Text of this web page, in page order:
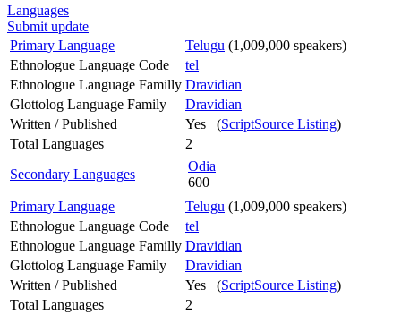
Languages
Submit update
Primary Language
Telugu (1,009,000 speakers)
Ethnologue Language Code
tel
Ethnologue Language Familly Dravidian
Glottolog Language Family
Dravidian
Written / Published
Yes (ScriptSource Listing)
Total Languages
2
Secondary Languages
Odia
600
Primary Language
Telugu (1,009,000 speakers)
Ethnologue Language Code
tel
Ethnologue Language Familly Dravidian
Glottolog Language Family
Dravidian
Written / Published
Yes (ScriptSource Listing)
Total Languages
2